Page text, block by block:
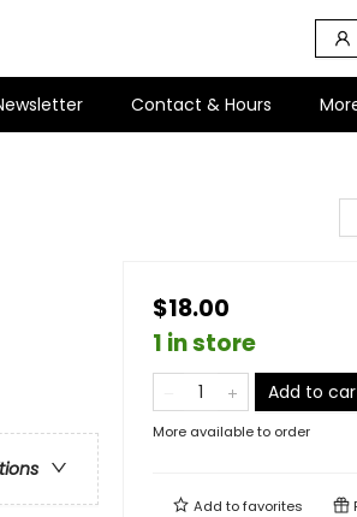
Contact & Hours
$18.00
1 in store
Add to
More available to order
Add tofavorites